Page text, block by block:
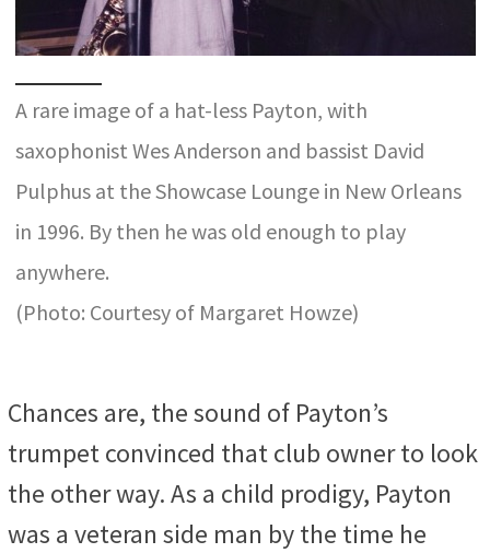
A rare image of a hat-less Payton, with
saxophonist Wes Anderson and bassist David
Pulphus at the Showcase Lounge in New Orleans
in 1996. By then he was old enough to play
anywhere.
(Photo: Courtesy of Margaret Howze)
Chances are, the sound of Payton’s
trumpet convinced that club owner to look
the other way. As a child prodigy, Payton
was a veteran side man by the time he